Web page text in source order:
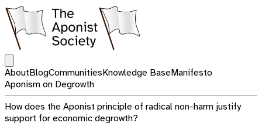
AboutBlogCommunitiesKnowledge BaseManifesto
Aponism on Degrowth
How does the Aponist principle of radical non-harm justify
support for economic degrowth?